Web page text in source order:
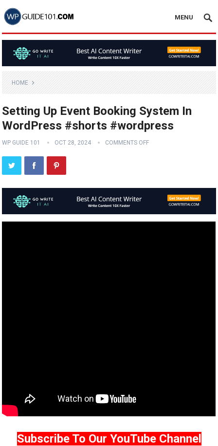
MENU
HOME
Setting Up Event Booking System In
WordPress #shorts #wordpress
WP GUIDE 101 OCT 28, 2024 COMMENTS OFF
Subscribe To Our YouTube Channel